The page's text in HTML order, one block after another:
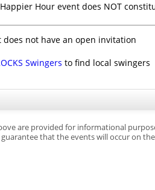
Hour event does NOT
does not have an open invitation
Swingers to find local swingers
are provided for informational
that the events will occur on